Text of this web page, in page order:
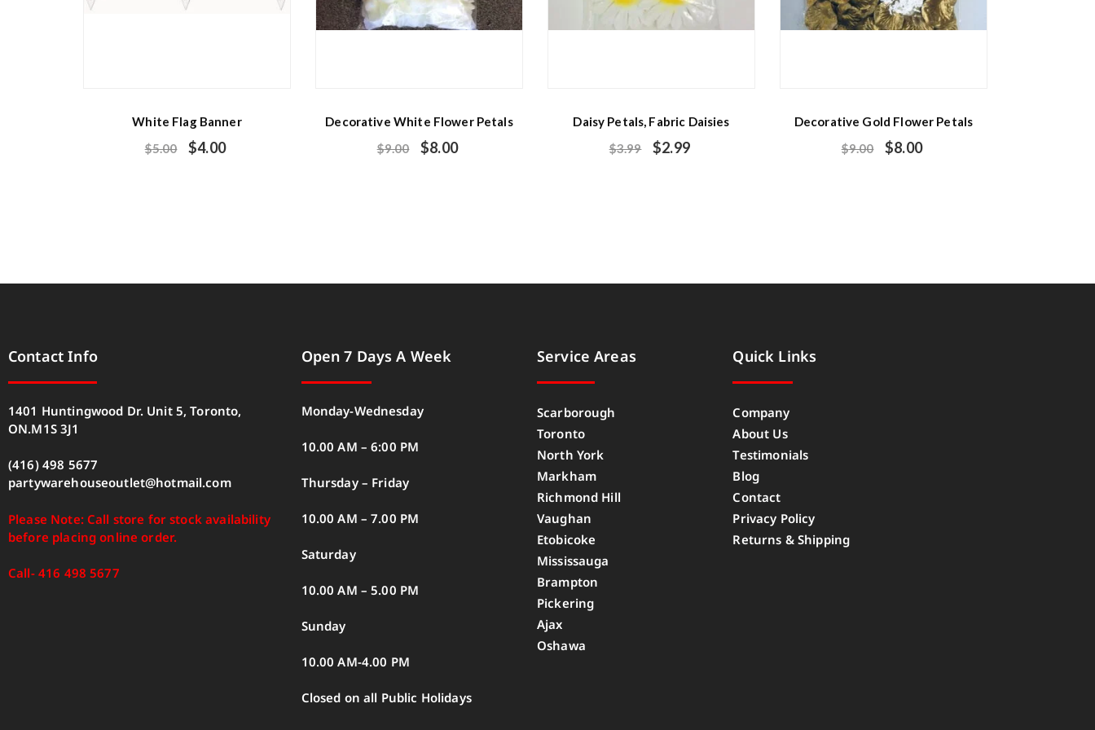
White Flag Banner
$5.00 $4.00
Decorative White Flower Petals
$9.00 $8.00
Daisy Petals, Fabric Daisies
$3.99 $2.99
Decorative Gold Flower Petals
$9.00 $8.00
Contact Info
1401 Huntingwood Dr. Unit 5, Toronto,
ON.M1S 3J1
(416) 498 5677
partywarehouseoutlet@hotmail.com
Please Note: Call store for stock availability
before placing online order.
Call- 416 498 5677
Open 7 Days A Week
Monday-Wednesday
10.00 AM – 6:00 PM
Thursday – Friday
10.00 AM – 7.00 PM
Saturday
10.00 AM – 5.00 PM
Sunday
10.00 AM-4.00 PM
Closed on all Public Holidays
Service Areas
Scarborough
Toronto
North York
Markham
Richmond Hill
Vaughan
Etobicoke
Mississauga
Brampton
Pickering
Ajax
Oshawa
Quick Links
Company
About Us
Testimonials
Blog
Contact
Privacy Policy
Returns & Shipping